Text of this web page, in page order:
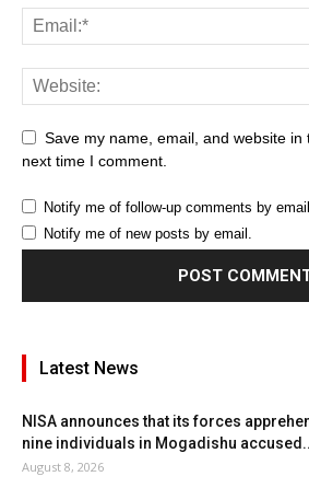
Save my name, email, and website in
next time I comment.
Notify me of follow-up comments by
Notify me of new posts by email.
Latest News
NISA announces that its forces
nine individuals in Mogadishu
August 8, 2026